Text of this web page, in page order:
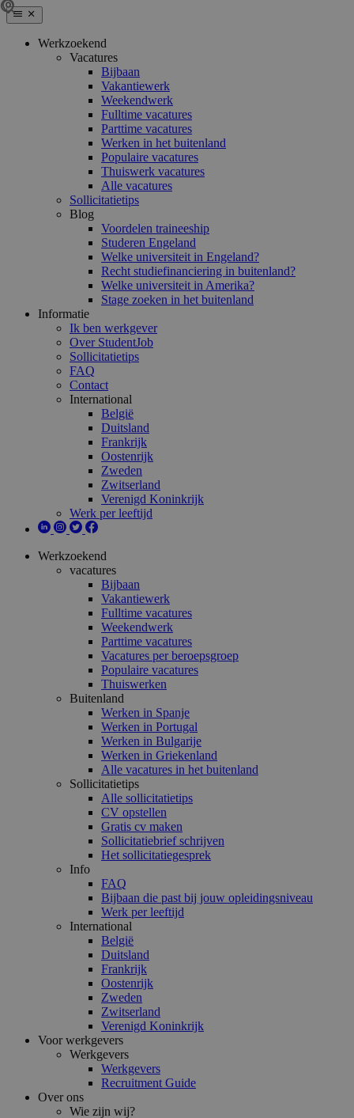
Werkzoekend
Vacatures
Bijbaan
Vakantiewerk
Weekendwerk
Fulltime vacatures
Parttime vacatures
Werken in het buitenland
Populaire vacatures
Thuiswerk vacatures
Alle vacatures
Sollicitatietips
Blog
Voordelen traineeship
Studeren Engeland
Welke universiteit in Engeland?
Recht studiefinanciering in buitenland?
Welke universiteit in Amerika?
Stage zoeken in het buitenland
Informatie
Ik ben werkgever
Over StudentJob
Sollicitatietips
FAQ
Contact
International
België
Duitsland
Frankrijk
Oostenrijk
Zweden
Zwitserland
Verenigd Koninkrijk
Werk per leeftijd
Werkzoekend
vacatures
Bijbaan
Vakantiewerk
Fulltime vacatures
Weekendwerk
Parttime vacatures
Vacatures per beroepsgroep
Populaire vacatures
Thuiswerken
Buitenland
Werken in Spanje
Werken in Portugal
Werken in Bulgarije
Werken in Griekenland
Alle vacatures in het buitenland
Sollicitatietips
Alle sollicitatietips
CV opstellen
Gratis cv maken
Sollicitatiebrief schrijven
Het sollicitatiegesprek
Info
FAQ
Bijbaan die past bij jouw opleidingsniveau
Werk per leeftijd
International
België
Duitsland
Frankrijk
Oostenrijk
Zweden
Zwitserland
Verenigd Koninkrijk
Voor werkgevers
Werkgevers
Werkgevers
Recruitment Guide
Over ons
Wie zijn wij?